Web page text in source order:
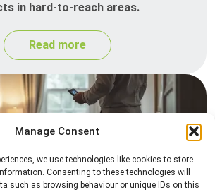
Manage Consent
we use technologies like cookies to store
Consenting to these technologies will
such as browsing behaviour or unique IDs on this
in hard-to-reach areas.
Read more